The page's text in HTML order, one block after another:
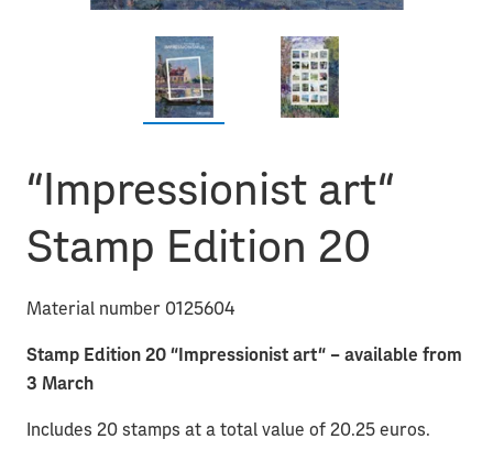
“Impressionist art“
Stamp Edition 20
Material number 0125604
Stamp Edition 20 “Impressionist art“ – available from
3 March
Includes 20 stamps at a total value of 20.25 euros.